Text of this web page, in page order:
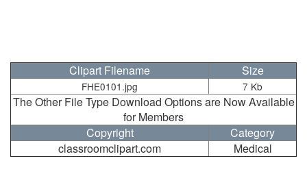
Clipart Filename Size
FHE0101.jpg 7 Kb
The Other File Type Download Options are Now Available
for Members
Copyright
Category
classroomclipart.com
Medical